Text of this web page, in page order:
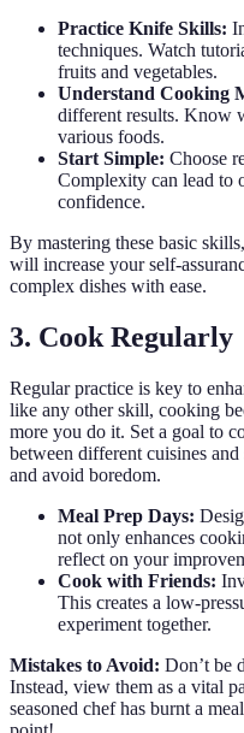
Practice Knife Skills:
techniques. Watch
fruits and vegetables.
Understand Cooking
different results. Know
various foods.
Start Simple: Choose
Complexity can lead to
confidence.
By mastering these basic
will increase your self-
complex dishes with ease.
3. Cook Regularly
Regular practice is key to
like any other skill, cooking
more you do it. Set a goal to
between different cuisines
and avoid boredom.
Meal Prep Days:
not only enhances
reflect on your
Cook with Friends:
This creates a low-
experiment together.
Mistakes to Avoid: Don’t be
Instead, view them as a vital
seasoned chef has burnt a